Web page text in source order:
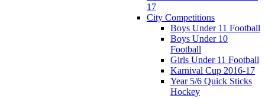
17
City Competitions
Boys Under 11 Football
Boys Under 10
Football
Girls Under 11 Football
Karnival Cup 2016-17
Year 5/6 Quick Sticks
Hockey